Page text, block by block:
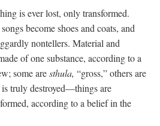
is ever lost, only transformed.
become shoes and coats, and
nontellers. Material and
of one substance, according to a
some aresthula, “gross,” others are
truly destroyed—things are
according to a belief in the